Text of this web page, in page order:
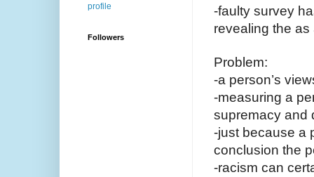
-faulty survey
revealing the
Problem:
-a person’s
-measuring a
supremacy and
-just because a
conclusion the
-racism can
profile
Followers